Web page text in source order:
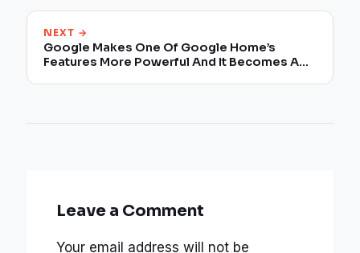
NEXT →
Google Makes One Of Google Home’s
Features More Powerful And It Becomes A
Leave a Comment
Your email address will not be